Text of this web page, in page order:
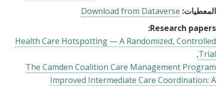
المعطيات: Download from Dataverse
Research papers:
Health Care Hotspotting — A Randomized, Controlled
Trial
The Camden Coalition Care Management Program
Improved Intermediate Care Coordination: A